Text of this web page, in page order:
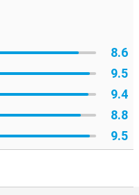
8.6
9.5
9.4
8.8
9.5